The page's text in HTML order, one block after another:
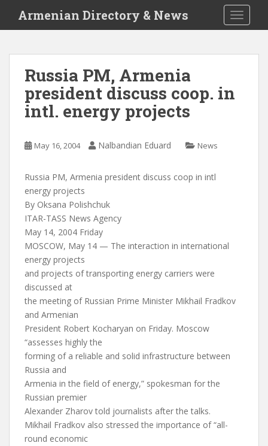
i
Armenian Directory & News
Russia PM, Armenia
president discuss coop. in
intl. energy projects
May 16, 2004 Nalbandian Eduard News
Russia PM, Armenia president discuss coop in intl
energy projects
By Oksana Polishchuk
ITAR-TASS News Agency
May 14, 2004 Friday
MOSCOW, May 14 — The interaction in international
energy projects
and projects of transporting energy carriers were
discussed at
the meeting of Russian Prime Minister Mikhail Fradkov
and Armenian
President Robert Kocharyan on Friday. Moscow
“assesses highly the
forming of a reliable and solid infrastructure between
Russia and
Armenia in the field of energy,” spokesman for the
Russian premier
Alexander Zharov told journalists after the talks.
Mikhail Fradkov also stressed the importance of “all-
round economic